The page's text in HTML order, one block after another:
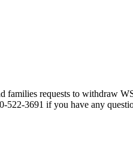
families requests to withdraw
522-3691 if you have any